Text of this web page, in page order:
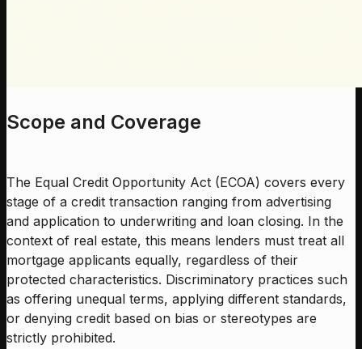
Scope and Coverage
The Equal Credit Opportunity Act (ECOA) covers every
stage of a credit transaction ranging from advertising
and application to underwriting and loan closing. In the
context of real estate, this means lenders must treat all
mortgage applicants equally, regardless of their
protected characteristics. Discriminatory practices such
as offering unequal terms, applying different standards,
or denying credit based on bias or stereotypes are
strictly prohibited.